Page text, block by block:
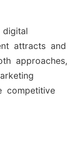
attracts and
approaches,
competitive